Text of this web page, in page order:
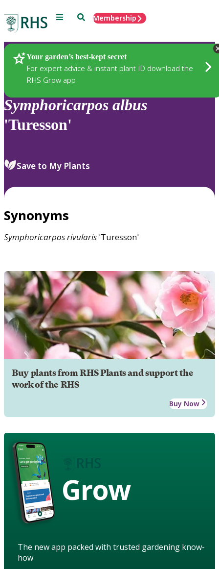
Menu SearchMembership
Your garden’s best-kept secret
For expert advice & instant plant ID download the
RHS Grow app
Plants
Symphoricarpos albus
'Turesson'
Save to My Plants
Synonyms
Symphoricarposrivularis 'Turesson'
Buy plants from RHS Plants and support the
work of the RHS
Buy Now
Grow
The new app packed with trusted gardening know-
how